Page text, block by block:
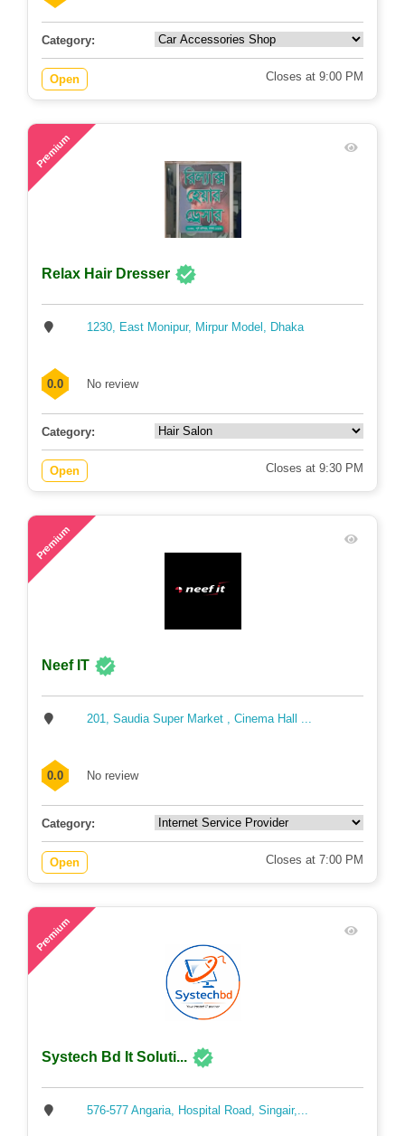
Category:
Open Closes at 9:00 PM
Premium
Relax Hair Dresser
1230, East Monipur, Mirpur Model, Dhaka
0.0 No review
Category:
Open Closes at 9:30 PM
Premium
Neef IT
201, Saudia Super Market , Cinema Hall ...
0.0 No review
Category:
Open Closes at 7:00 PM
Premium
Systech Bd It Soluti...
576-577 Angaria, Hospital Road, Singair,...